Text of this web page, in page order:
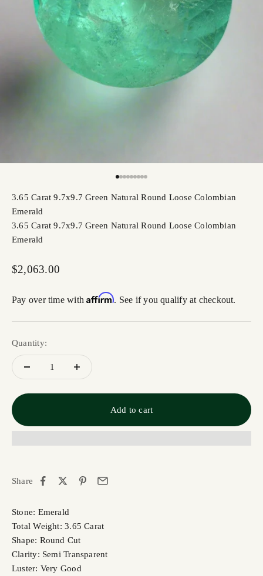
3.65 Carat 9.7x9.7 Green Natural Round Loose Colombian
Emerald
3.65 Carat 9.7x9.7 Green Natural Round Loose Colombian
Emerald
Sale price
$2,063.00
Pay over time withAffirm. See if you qualify at checkout.
Quantity:
Add to cart
Share
Stone: Emerald
Total Weight: 3.65 Carat
Shape: Round Cut
Clarity: Semi Transparent
Luster: Very Good